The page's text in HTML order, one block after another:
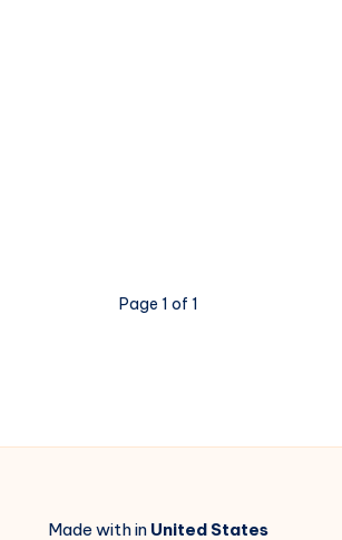
Page 1 of 1
Made with in United States